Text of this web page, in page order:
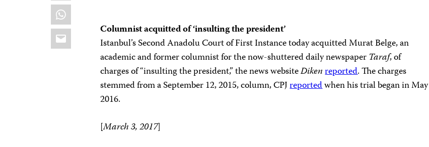
WhatsApp
Email
Columnist acquitted of ‘insulting the president’
Istanbul’s Second Anadolu Court of First Instance today acquitted Murat Belge, an
academic and former columnist for the now-shuttered daily newspaper Taraf, of
charges of “insulting the president,” the news websiteDikenreported. The charges
stemmed from a September 12, 2015, column, CPJreportedwhen his trial began in May
2016.
[March 3, 2017]